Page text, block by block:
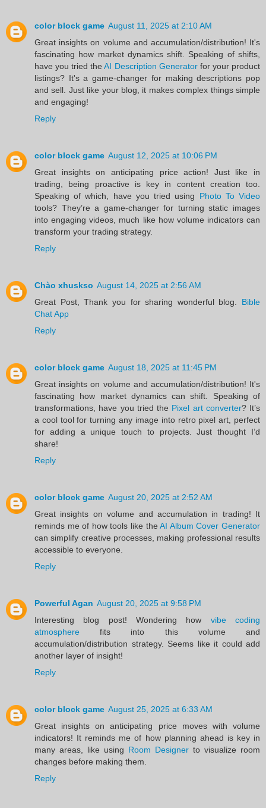
color block game August 11, 2025 at 2:10 AM
Great insights on volume and accumulation/distribution! It's
fascinating how market dynamics shift. Speaking of shifts,
have you tried theAI Description Generatorfor your product
listings? It's a game-changer for making descriptions pop
and sell. Just like your blog, it makes complex things simple
and engaging!
Reply
color block game August 12, 2025 at 10:06 PM
Great insights on anticipating price action! Just like in
trading, being proactive is key in content creation too.
Speaking of which, have you tried using Photo To Video
tools? They’re a game-changer for turning static images
into engaging videos, much like how volume indicators can
transform your trading strategy.
Reply
Chào xhuskso August 14, 2025 at 2:56 AM
Great Post, Thank you for sharing wonderful blog. Bible
Chat App
Reply
color block game August 18, 2025 at 11:45 PM
Great insights on volume and accumulation/distribution! It's
fascinating how market dynamics can shift. Speaking of
transformations, have you tried the Pixel art converter? It’s
a cool tool for turning any image into retro pixel art, perfect
for adding a unique touch to projects. Just thought I’d
share!
Reply
color block game August 20, 2025 at 2:52 AM
Great insights on volume and accumulation in trading! It
reminds me of how tools like theAI Album Cover Generator
can simplify creative processes, making professional results
accessible to everyone.
Reply
Powerful Agan August 20, 2025 at 9:58 PM
Interesting blog post! Wondering how vibe coding
atmosphere fits into this volume and
accumulation/distribution strategy. Seems like it could add
another layer of insight!
Reply
color block game August 25, 2025 at 6:33 AM
Great insights on anticipating price moves with volume
indicators! It reminds me of how planning ahead is key in
many areas, like using Room Designer to visualize room
changes before making them.
Reply